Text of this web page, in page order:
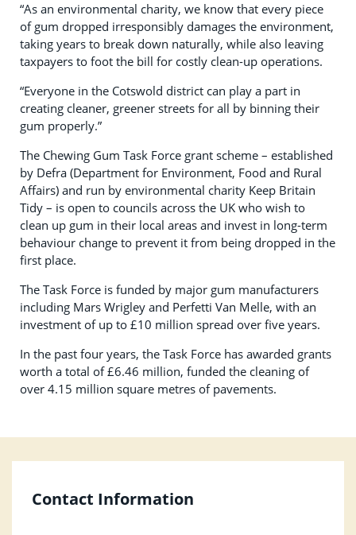
“As an environmental charity, we know that every piece
of gum dropped irresponsibly damages the environment,
taking years to break down naturally, while also leaving
taxpayers to foot the bill for costly clean-up operations.
“Everyone in the Cotswold district can play a part in
creating cleaner, greener streets for all by binning their
gum properly.”
The Chewing Gum Task Force grant scheme – established
by Defra (Department for Environment, Food and Rural
Affairs) and run by environmental charity Keep Britain
Tidy – is open to councils across the UK who wish to
clean up gum in their local areas and invest in long-term
behaviour change to prevent it from being dropped in the
first place.
The Task Force is funded by major gum manufacturers
including Mars Wrigley and Perfetti Van Melle, with an
investment of up to £10 million spread over five years.
In the past four years, the Task Force has awarded grants
worth a total of £6.46 million, funded the cleaning of
over 4.15 million square metres of pavements.
Contact Information